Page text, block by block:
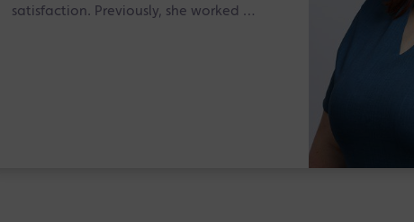
satisfaction. Previously, she worked …